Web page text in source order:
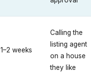
1–2 weeks
Calling the
listing agent
on a house
they like